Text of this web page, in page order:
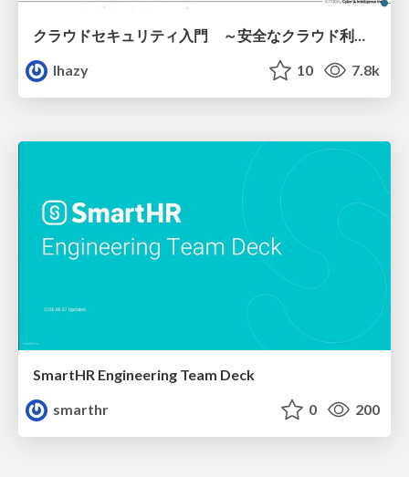
lhazy
10 7.8k
SmartHR Engineering Team Deck
smarthr
0 200